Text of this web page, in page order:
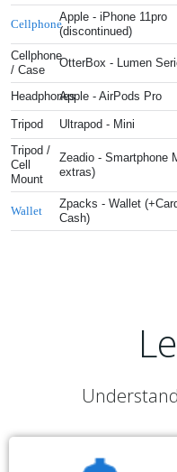
Cellphone
Apple - iPhone 11pro
(discontinued)
Cellphone
/ Case
OtterBox - Lumen
HeadphonesApple - AirPods Pro
Tripod Ultrapod - Mini
Tripod /
Cell
Mount
Zeadio - Smartphone
extras)
Wallet
Zpacks - Wallet
Cash)